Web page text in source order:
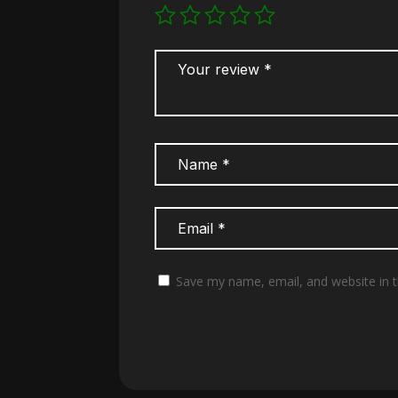
Save my name, email, and website